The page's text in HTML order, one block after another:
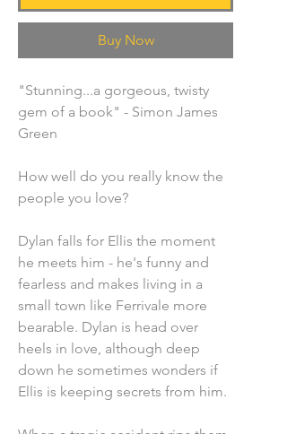
Buy Now
"Stunning...a gorgeous, twisty
gem of a book" - Simon James
Green
How well do you really know the
people you love?
Dylan falls for Ellis the moment
he meets him - he's funny and
fearless and makes living in a
small town like Ferrivale more
bearable. Dylan is head over
heels in love, although deep
down he sometimes wonders if
Ellis is keeping secrets from him.